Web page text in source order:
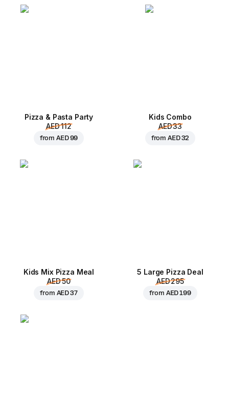
Pizza & Pasta Party
AED 112
fromAED 99
Kids Combo
AED 33
fromAED 32
Kids Mix Pizza Meal
AED 50
from AED 37
5 Large Pizza Deal
AED 295
from AED 199